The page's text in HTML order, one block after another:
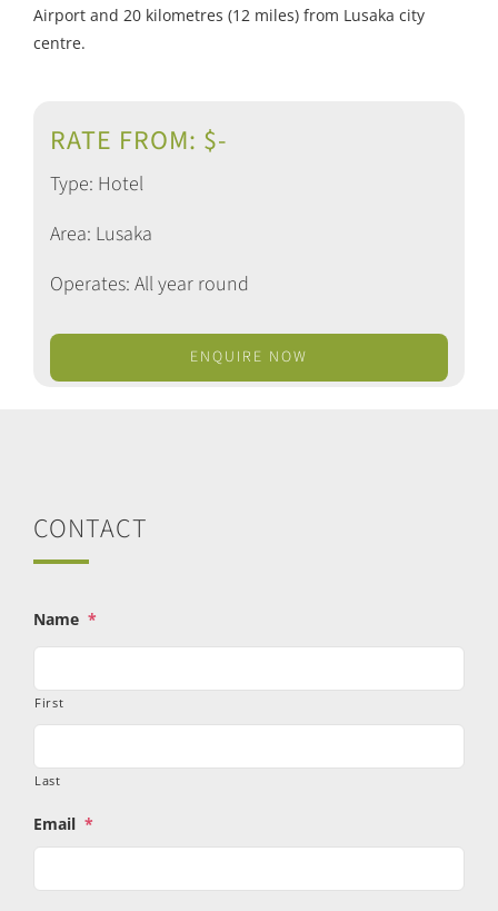
Airport and 20 kilometres (12 miles) from Lusaka city
centre.
RATE FROM: $-
Type: Hotel
Area: Lusaka
Operates: All year round
ENQUIRE NOW
CONTACT
Name *
First
Last
Email *